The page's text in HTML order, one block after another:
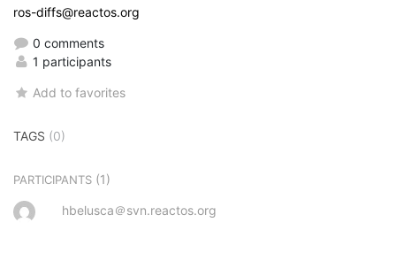
ros-diffs@reactos.org
0 comments
1 participants
Add to favorites
TAGS (0)
PARTICIPANTS (1)
hbelusca＠svn.reactos.org